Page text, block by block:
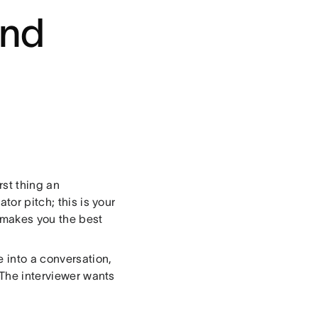
thing an
pitch; this is your
you the best
into a conversation,
interviewer wants